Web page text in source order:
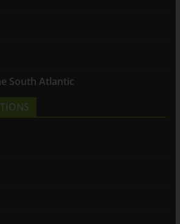
South Atlantic